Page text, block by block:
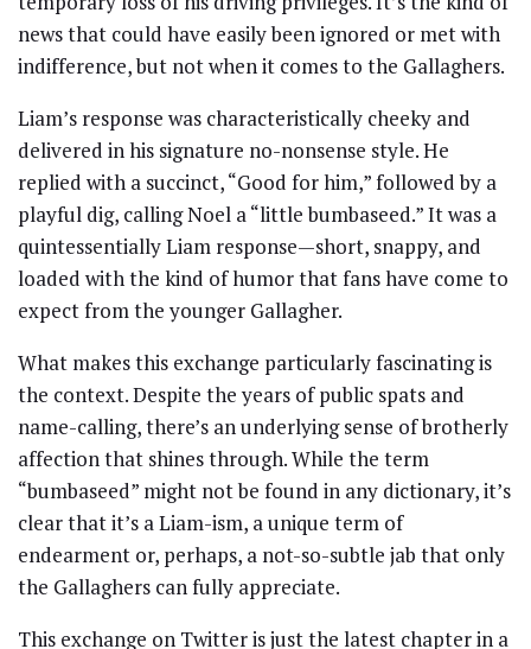
news that could have easily been ignored or met with
indifference, but not when it comes to the Gallaghers.
Liam’s response was characteristically cheeky and
delivered in his signature no-nonsense style. He
replied with a succinct, “Good for him,” followed by a
playful dig, calling Noel a “little bumbaseed.” It was a
quintessentially Liam response—short, snappy, and
loaded with the kind of humor that fans have come to
expect from the younger Gallagher.
What makes this exchange particularly fascinating is
the context. Despite the years of public spats and
name-calling, there’s an underlying sense of brotherly
affection that shines through. While the term
“bumbaseed” might not be found in any dictionary, it’s
clear that it’s a Liam-ism, a unique term of
endearment or, perhaps, a not-so-subtle jab that only
the Gallaghers can fully appreciate.
This exchange on Twitter is just the latest chapter in a